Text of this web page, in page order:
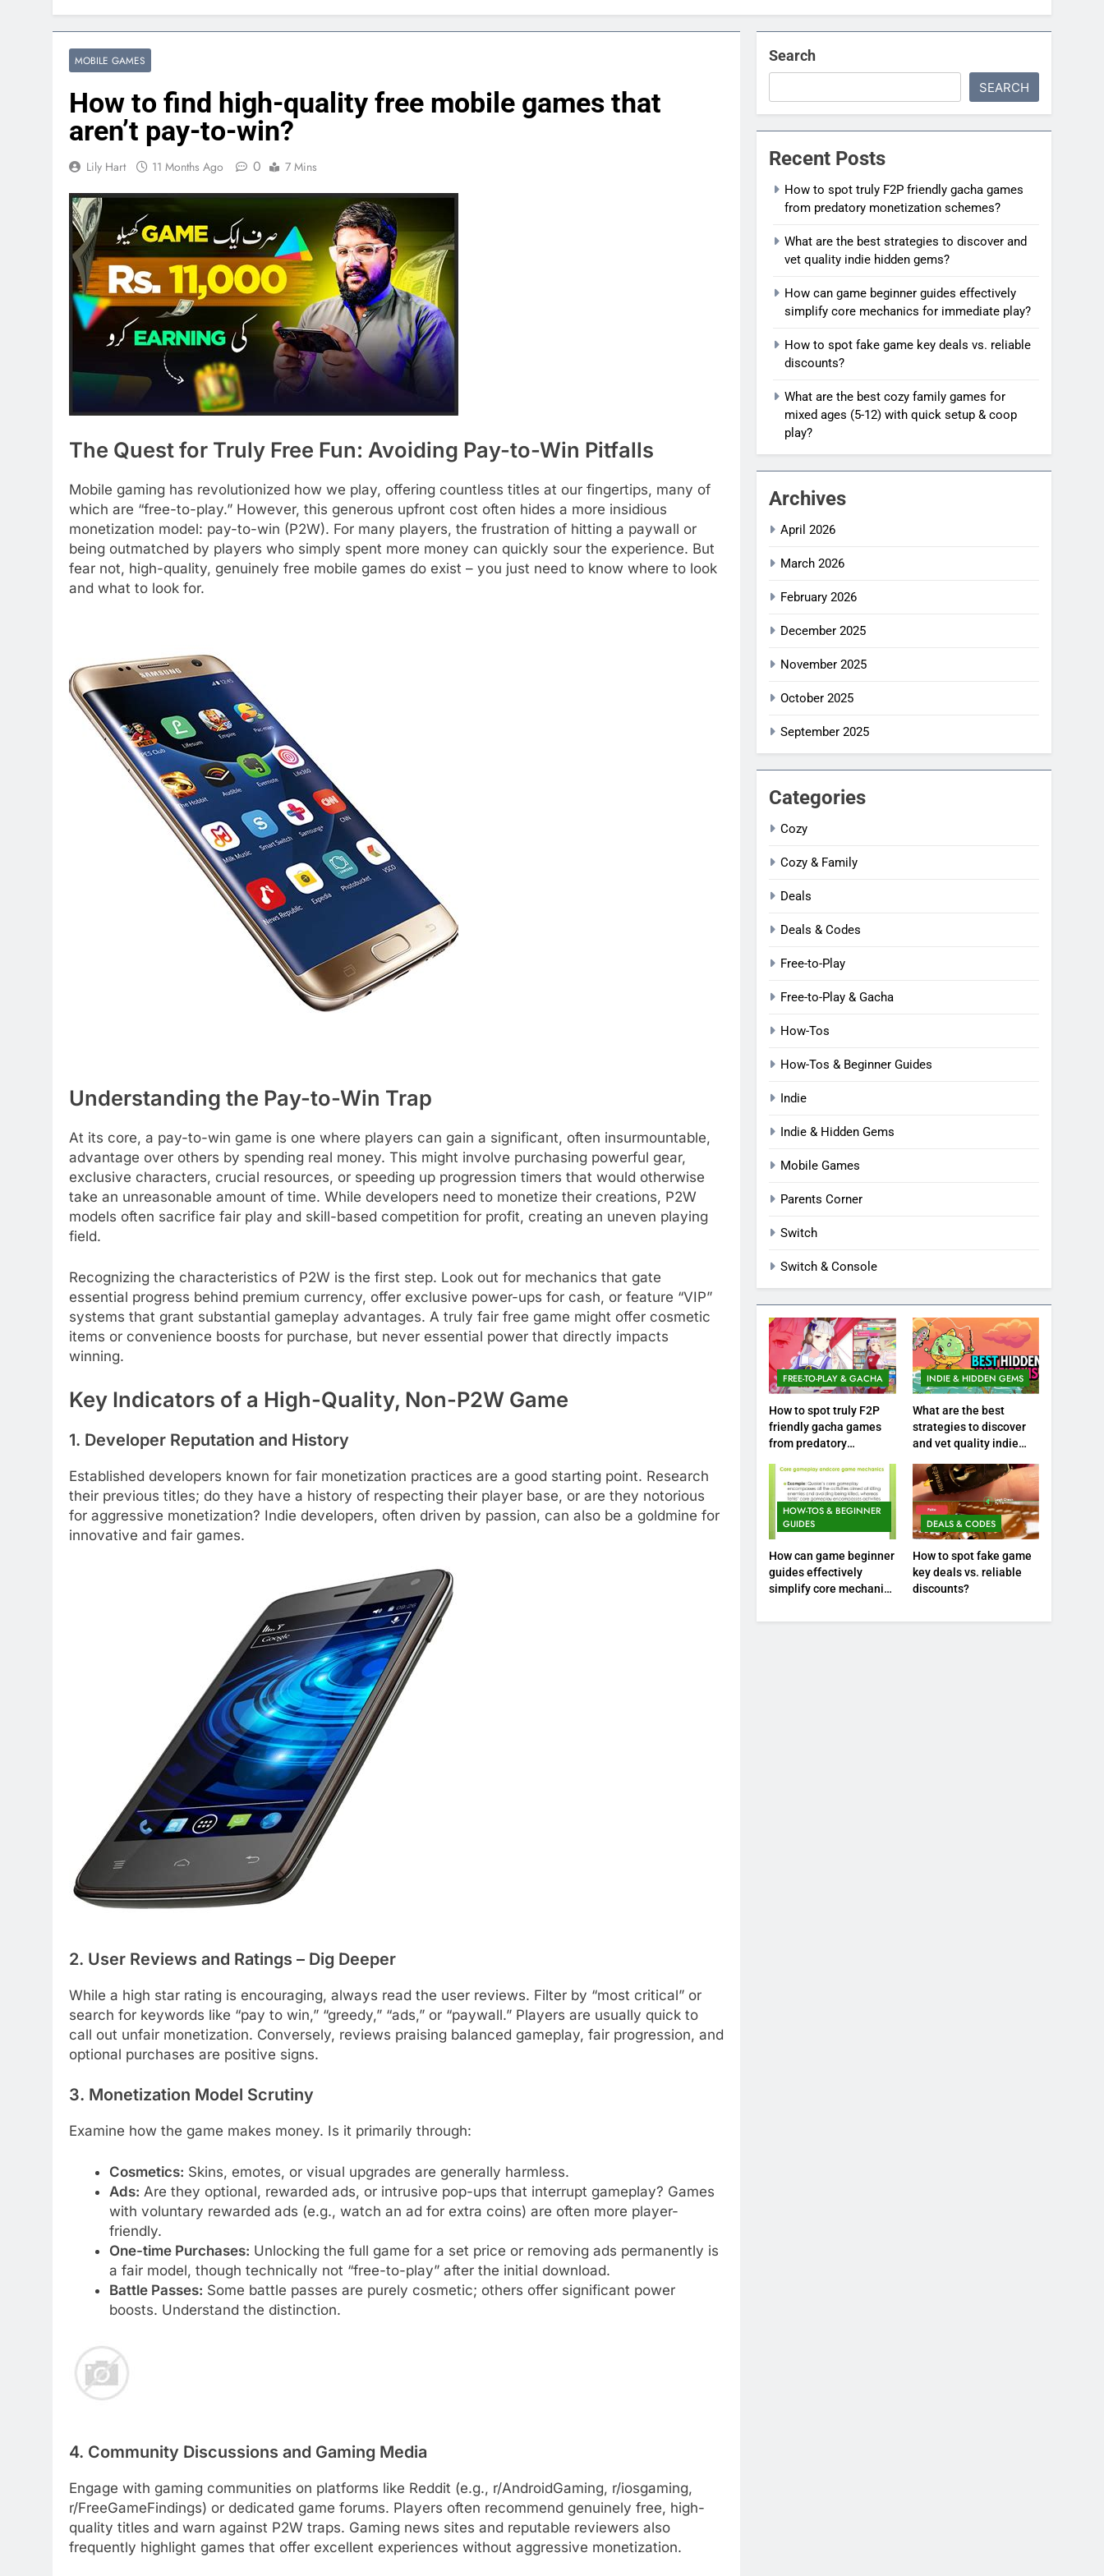
MOBILE GAMES
How to find high-quality free mobile games that
aren’t pay-to-win?
Lily Hart 11 Months Ago 0 7 Mins
The Quest for Truly Free Fun: Avoiding Pay-to-Win Pitfalls
Mobile gaming has revolutionized how we play, offering countless titles at our fingertips, many of
which are “free-to-play.” However, this generous upfront cost often hides a more insidious
monetization model: pay-to-win (P2W). For many players, the frustration of hitting a paywall or
being outmatched by players who simply spent more money can quickly sour the experience. But
fear not, high-quality, genuinely free mobile games do exist – you just need to know where to look
and what to look for.
Understanding the Pay-to-Win Trap
At its core, a pay-to-win game is one where players can gain a significant, often insurmountable,
advantage over others by spending real money. This might involve purchasing powerful gear,
exclusive characters, crucial resources, or speeding up progression timers that would otherwise
take an unreasonable amount of time. While developers need to monetize their creations, P2W
models often sacrifice fair play and skill-based competition for profit, creating an uneven playing
field.
Recognizing the characteristics of P2W is the first step. Look out for mechanics that gate
essential progress behind premium currency, offer exclusive power-ups for cash, or feature “VIP”
systems that grant substantial gameplay advantages. A truly fair free game might offer cosmetic
items or convenience boosts for purchase, but never essential power that directly impacts
winning.
Key Indicators of a High-Quality, Non-P2W Game
1. Developer Reputation and History
Established developers known for fair monetization practices are a good starting point. Research
their previous titles; do they have a history of respecting their player base, or are they notorious
for aggressive monetization? Indie developers, often driven by passion, can also be a goldmine for
innovative and fair games.
2. User Reviews and Ratings – Dig Deeper
While a high star rating is encouraging, always read the user reviews. Filter by “most critical” or
search for keywords like “pay to win,” “greedy,” “ads,” or “paywall.” Players are usually quick to
call out unfair monetization. Conversely, reviews praising balanced gameplay, fair progression, and
optional purchases are positive signs.
3. Monetization Model Scrutiny
Examine how the game makes money. Is it primarily through:
Cosmetics: Skins, emotes, or visual upgrades are generally harmless.
Ads: Are they optional, rewarded ads, or intrusive pop-ups that interrupt gameplay? Games
with voluntary rewarded ads (e.g., watch an ad for extra coins) are often more player-
friendly.
One-time Purchases: Unlocking the full game for a set price or removing ads permanently is
a fair model, though technically not “free-to-play” after the initial download.
Battle Passes: Some battle passes are purely cosmetic; others offer significant power
boosts. Understand the distinction.
4. Community Discussions and Gaming Media
Engage with gaming communities on platforms like Reddit (e.g., r/AndroidGaming, r/iosgaming,
r/FreeGameFindings) or dedicated game forums. Players often recommend genuinely free, high-
quality titles and warn against P2W traps. Gaming news sites and reputable reviewers also
frequently highlight games that offer excellent experiences without aggressive monetization.
Search
SEARCH
Recent Posts
How to spot truly F2P friendly gacha games
from predatory monetization schemes?
What are the best strategies to discover and
vet quality indie hidden gems?
How can game beginner guides effectively
simplify core mechanics for immediate play?
How to spot fake game key deals vs. reliable
discounts?
What are the best cozy family games for
mixed ages (5-12) with quick setup & coop
play?
Archives
April 2026
March 2026
February 2026
December 2025
November 2025
October 2025
September 2025
Categories
Cozy
Cozy & Family
Deals
Deals & Codes
Free-to-Play
Free-to-Play & Gacha
How-Tos
How-Tos & Beginner Guides
Indie
Indie & Hidden Gems
Mobile Games
Parents Corner
Switch
Switch & Console
FREE-TO-PLAY & GACHA
How to spot truly F2P
friendly gacha games
from predatory
INDIE & HIDDEN GEMS
What are the best
strategies to discover
and vet quality indie
HOW-TOS & BEGINNER
GUIDES
How can game beginner
guides effectively
simplify core mechanics
DEALS & CODES
How to spot fake game
key deals vs. reliable
discounts?